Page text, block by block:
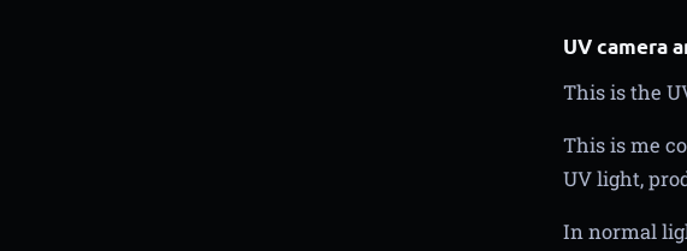
UV camera
This is the
This is me
UV light,
In normal